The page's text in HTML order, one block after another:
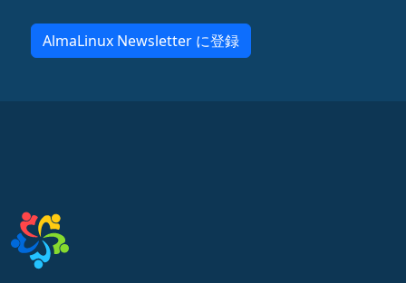
AlmaLinux Newsletter に登録